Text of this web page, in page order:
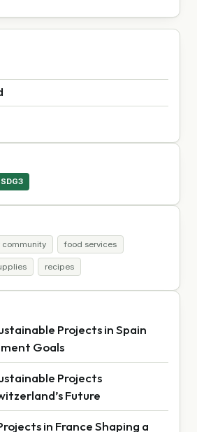
SDG3
community food services
recipes
Projects in Spain
Goals
Projects
Future
in France Shaping a